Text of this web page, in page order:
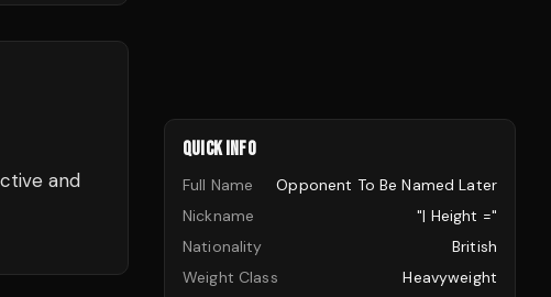
and
QUICK INFO
Full Name
Opponent To Be Named Later
Nickname
"| Height ="
Nationality
British
Weight Class
Heavyweight